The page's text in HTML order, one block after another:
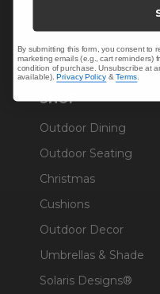
Warranty Help
SHOP
Outdoor Dining
Outdoor Seating
Christmas
Cushions
Outdoor Decor
Umbrellas & Shade
Solaris Designs®
By submitting this form, you consent to
marketing emails (e.g., cart reminders)
condition of purchase. Unsubscribe at
available).Privacy Policy &Terms